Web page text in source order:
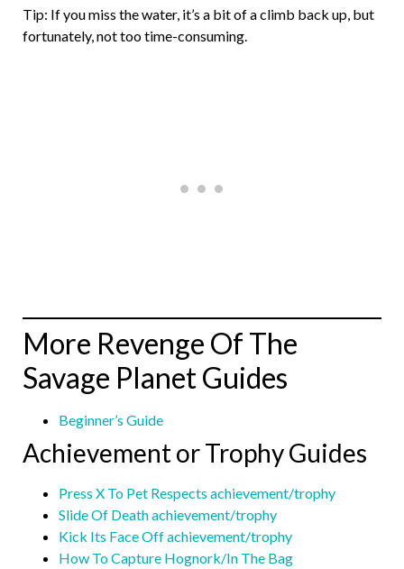
Tip: If you miss the water, it’s a bit of a climb back up, but
fortunately, not too time-consuming.
More Revenge Of The
Savage Planet Guides
Beginner’s Guide
Achievement or Trophy Guides
Press X To Pet Respects achievement/trophy
Slide Of Death achievement/trophy
Kick Its Face Off achievement/trophy
How To Capture Hognork/In The Bag